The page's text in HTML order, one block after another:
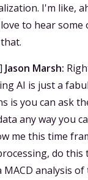
I'm like,
to hear some
] Jason Marsh:
AI is just a
is you can ask
any way you
me this time
do this
MACD analysis